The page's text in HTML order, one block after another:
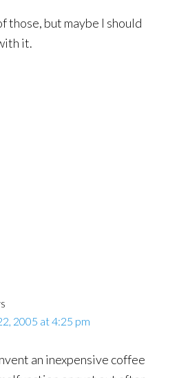
those, but maybe I should
it.
2005 at 4:25 pm
an inexpensive coffee